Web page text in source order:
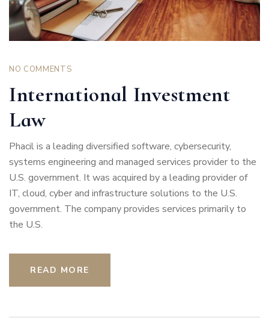
NO COMMENTS
International Investment
Law
Phacil is a leading diversified software, cybersecurity,
systems engineering and managed services provider to the
U.S. government. It was acquired by a leading provider of
IT, cloud, cyber and infrastructure solutions to the U.S.
government. The company provides services primarily to
the U.S.
READ MORE